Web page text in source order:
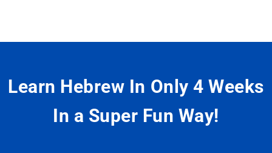
Learn Hebrew In Only 4 Weeks
In a Super Fun Way!